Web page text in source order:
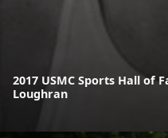
2017 USMC Sports Hall of
Loughran